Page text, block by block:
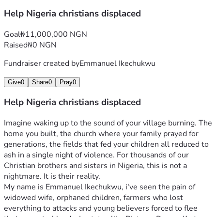
This is not charity. This is solidarity. It is standing with
people whose only “crime” is their faith in Christ, and
saying: “You are not alone. We see you. We will help you
rise.”
writes a new chapter of hope, resilience, and restoration.
faithfulness.
abundantly.
Help Nigeria christians displaced
Goal₦11,000,000 NGN
Raised₦0 NGN
Fundraiser created byEmmanuel Ikechukwu
Give0 Share0 Pray0
Help Nigeria christians displaced
Imagine waking up to the sound of your village burning. The
home you built, the church where your family prayed for
generations, the fields that fed your children all reduced to
ash in a single night of violence. For thousands of our
Christian brothers and sisters in Nigeria, this is not a
nightmare. It is their reality.
My name is Emmanuel Ikechukwu, i've seen the pain of
widowed wife, orphaned children, farmers who lost
everything to attacks and young believers forced to flee